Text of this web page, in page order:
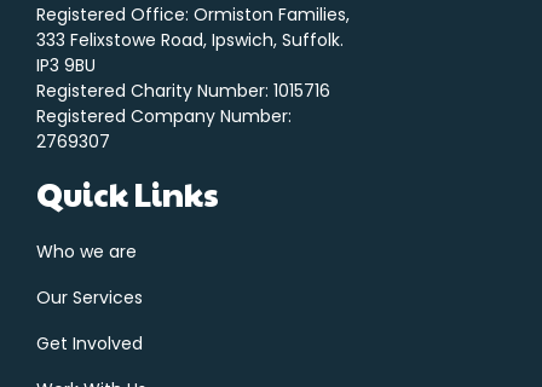
Registered Office: Ormiston Families,
333 Felixstowe Road, Ipswich, Suffolk.
IP3 9BU
Registered Charity Number: 1015716
Registered Company Number:
2769307
Quick Links
Who we are
Our Services
Get Involved